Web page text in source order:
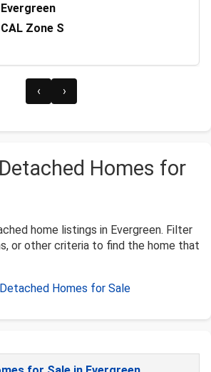
Evergreen
CAL Zone S
‹ ›
Homes for
home listings in Evergreen. Filter
or other criteria to find the home that
Homes for Sale